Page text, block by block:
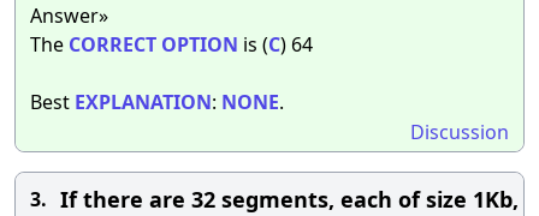
Answer»
The CORRECT OPTION is (C) 64
Best EXPLANATION: NONE.
Discussion
3. If there are 32 segments, each of size 1Kb,